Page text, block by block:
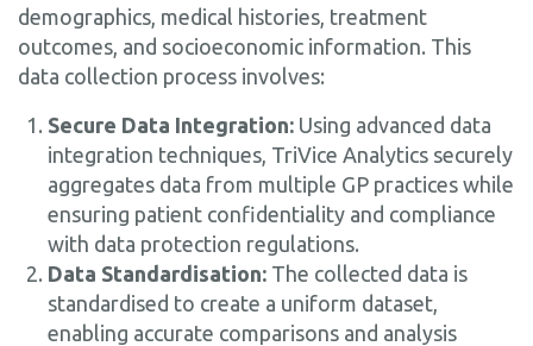
demographics, medical histories, treatment
outcomes, and socioeconomic information. This
data collection process involves:
Secure Data Integration: Using advanced data
integration techniques, TriVice Analytics securely
aggregates data from multiple GP practices while
ensuring patient confidentiality and compliance
with data protection regulations.
Data Standardisation: The collected data is
standardised to create a uniform dataset,
enabling accurate comparisons and analysis